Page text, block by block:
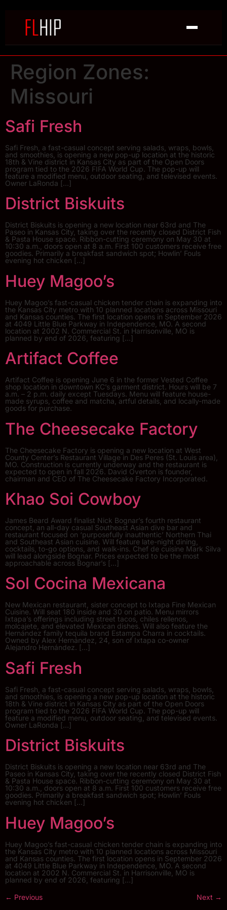
Region Zones:
Missouri
Safi Fresh
Safi Fresh, a fast-casual concept serving salads, wraps, bowls,
and smoothies, is opening a new pop-up location at the historic
18th & Vine district in Kansas City as part of the Open Doors
program tied to the 2026 FIFA World Cup. The pop-up will
feature a modified menu, outdoor seating, and televised events.
Owner LaRonda […]
District Biskuits
District Biskuits is opening a new location near 63rd and The
Paseo in Kansas City, taking over the recently closed District Fish
& Pasta House space. Ribbon-cutting ceremony on May 30 at
10:30 a.m., doors open at 8 a.m. First 100 customers receive free
goodies. Primarily a breakfast sandwich spot; Howlin’ Fouls
evening hot chicken […]
Huey Magoo’s
Huey Magoo’s fast-casual chicken tender chain is expanding into
the Kansas City metro with 10 planned locations across Missouri
and Kansas counties. The first location opens in September 2026
at 4049 Little Blue Parkway in Independence, MO. A second
location at 2002 N. Commercial St. in Harrisonville, MO is
planned by end of 2026, featuring […]
Artifact Coffee
Artifact Coffee is opening June 6 in the former Vested Coffee
shop location in downtown KC’s garment district. Hours will be 7
a.m. – 2 p.m. daily except Tuesdays. Menu will feature house-
made syrups, coffee and matcha, artful details, and locally-made
goods for purchase.
The Cheesecake Factory
The Cheesecake Factory is opening a new location at West
County Center’s Restaurant Village in Des Peres (St. Louis area),
MO. Construction is currently underway and the restaurant is
expected to open in fall 2026. David Overton is founder,
chairman and CEO of The Cheesecake Factory Incorporated.
Khao Soi Cowboy
James Beard Award finalist Nick Bognar’s fourth restaurant
concept, an all-day casual Southeast Asian dive bar and
restaurant focused on ‘purposefully inauthentic’ Northern Thai
and Southeast Asian cuisine. Will feature late-night dining,
cocktails, to-go options, and walk-ins. Chef de cuisine Mark Silva
will lead alongside Bognar. Prices expected to be the most
approachable across Bognar’s […]
Sol Cocina Mexicana
New Mexican restaurant, sister concept to Ixtapa Fine Mexican
Cuisine. Will seat 180 inside and 30 on patio. Menu mirrors
Ixtapa’s offerings including street tacos, chiles rellenos,
molcajete, and elevated Mexican dishes. Will also feature the
Hernández family tequila brand Estampa Charra in cocktails.
Owned by Alex Hernández, 24, son of Ixtapa co-owner
Alejandro Hernández. […]
Safi Fresh
Safi Fresh, a fast-casual concept serving salads, wraps, bowls,
and smoothies, is opening a new pop-up location at the historic
18th & Vine district in Kansas City as part of the Open Doors
program tied to the 2026 FIFA World Cup. The pop-up will
feature a modified menu, outdoor seating, and televised events.
Owner LaRonda […]
District Biskuits
District Biskuits is opening a new location near 63rd and The
Paseo in Kansas City, taking over the recently closed District Fish
& Pasta House space. Ribbon-cutting ceremony on May 30 at
10:30 a.m., doors open at 8 a.m. First 100 customers receive free
goodies. Primarily a breakfast sandwich spot; Howlin’ Fouls
evening hot chicken […]
Huey Magoo’s
Huey Magoo’s fast-casual chicken tender chain is expanding into
the Kansas City metro with 10 planned locations across Missouri
and Kansas counties. The first location opens in September 2026
at 4049 Little Blue Parkway in Independence, MO. A second
location at 2002 N. Commercial St. in Harrisonville, MO is
planned by end of 2026, featuring […]
← Previous Next →